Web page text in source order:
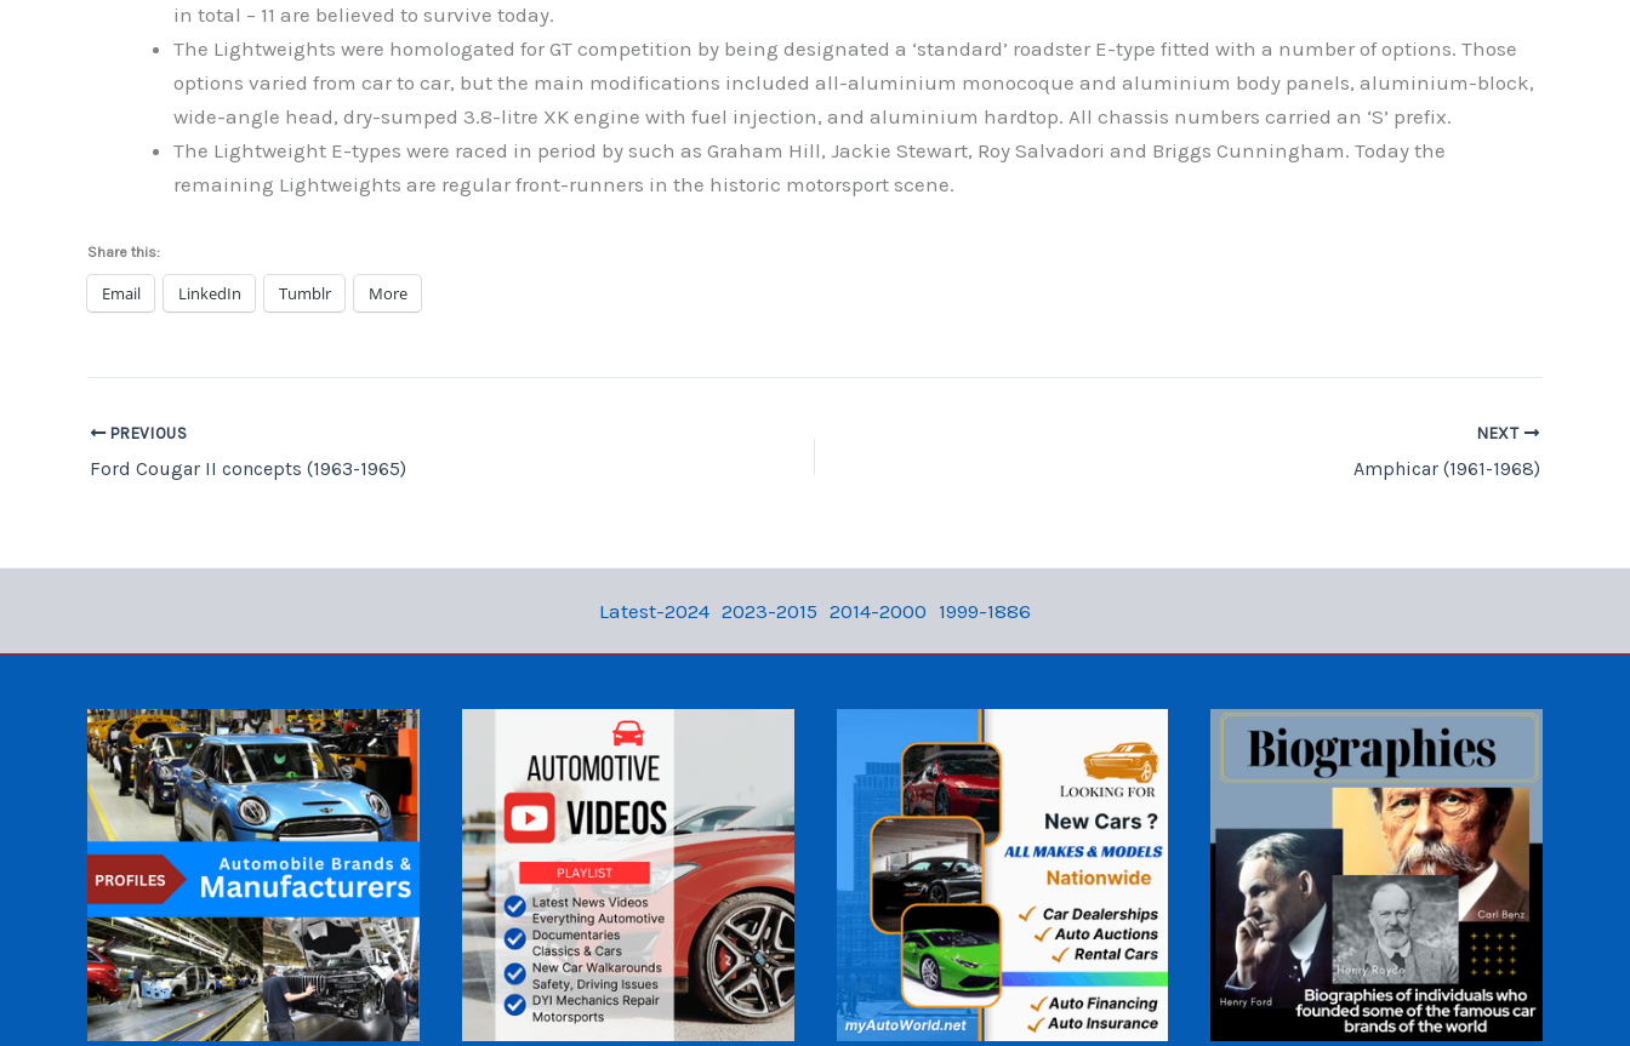
in total – 11 are believed to survive today.
The Lightweights were homologated for GT competition by being designated a ‘standard’ roadster E-type fitted with a number of options. Those
options varied from car to car, but the main modifications included all-aluminium monocoque and aluminium body panels, aluminium-block,
wide-angle head, dry-sumped 3.8-litre XK engine with fuel injection, and aluminium hardtop. All chassis numbers carried an ‘S’ prefix.
The Lightweight E-types were raced in period by such as Graham Hill, Jackie Stewart, Roy Salvadori and Briggs Cunningham. Today the
remaining Lightweights are regular front-runners in the historic motorsport scene.
Share this:
Email LinkedIn Tumblr More
PREVIOUS
Ford Cougar II concepts (1963-1965)
NEXT
Amphicar (1961-1968)
Latest-2024 2023-2015 2014-2000 1999-1886